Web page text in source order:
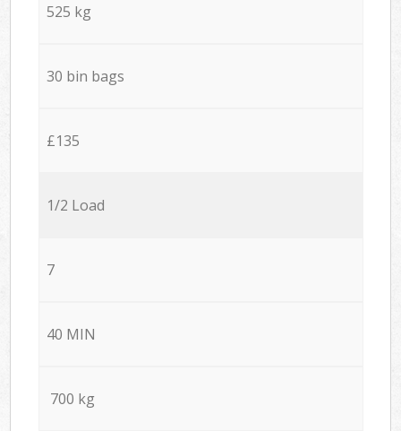
525 kg
30 bin bags
£135
1/2 Load
7
40 MIN
700 kg